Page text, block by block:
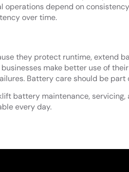
depend on
over time.
they protect runtime, extend
make better use of
Battery care should be part
battery maintenance,
every day.